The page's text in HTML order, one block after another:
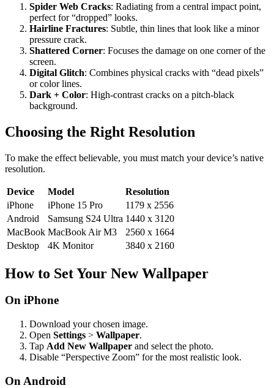
Spider Web Cracks: Radiating from a central impact point,
perfect for “dropped” looks.
Hairline Fractures: Subtle, thin lines that look like a minor
pressure crack.
Shattered Corner: Focuses the damage on one corner of the
screen.
Digital Glitch: Combines physical cracks with “dead pixels”
or color lines.
Dark + Color: High-contrast cracks on a pitch-black
background.
Choosing the Right Resolution
To make the effect believable, you must match your device’s native
resolution.
Device Model
Resolution
iPhone
iPhone 15 Pro
1179 x 2556
Android
Samsung S24 Ultra 1440 x 3120
MacBook MacBook Air M3
2560 x 1664
Desktop
4K Monitor 3840 x 2160
How to Set Your New Wallpaper
On iPhone
Download your chosen image.
Open Settings > Wallpaper.
Tap Add New Wallpaper and select the photo.
Disable “Perspective Zoom” for the most realistic look.
On Android